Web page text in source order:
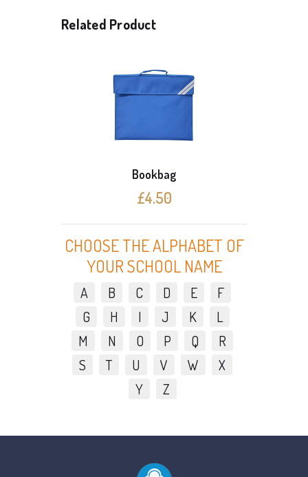
Related Product
Bookbag
£4.50
CHOOSE THE ALPHABET OF
YOUR SCHOOL NAME
A B C D E
F
G
H I J K
L
M
N O P Q
R
S
T U V W
X
Y
Z